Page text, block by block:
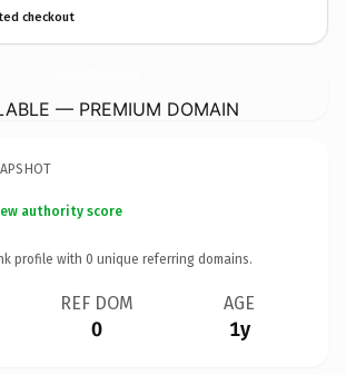
checkout
— PREMIUM DOMAIN
authority score
profile with 0 unique referring domains.
REF DOM
0
AGE
1y